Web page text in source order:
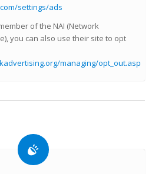
settings/ads
of the NAI (Network
you can also use their site to opt
managing/opt_out.asp